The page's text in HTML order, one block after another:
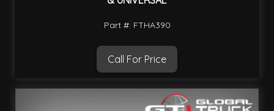
Part #: FTHA390
Call For Price